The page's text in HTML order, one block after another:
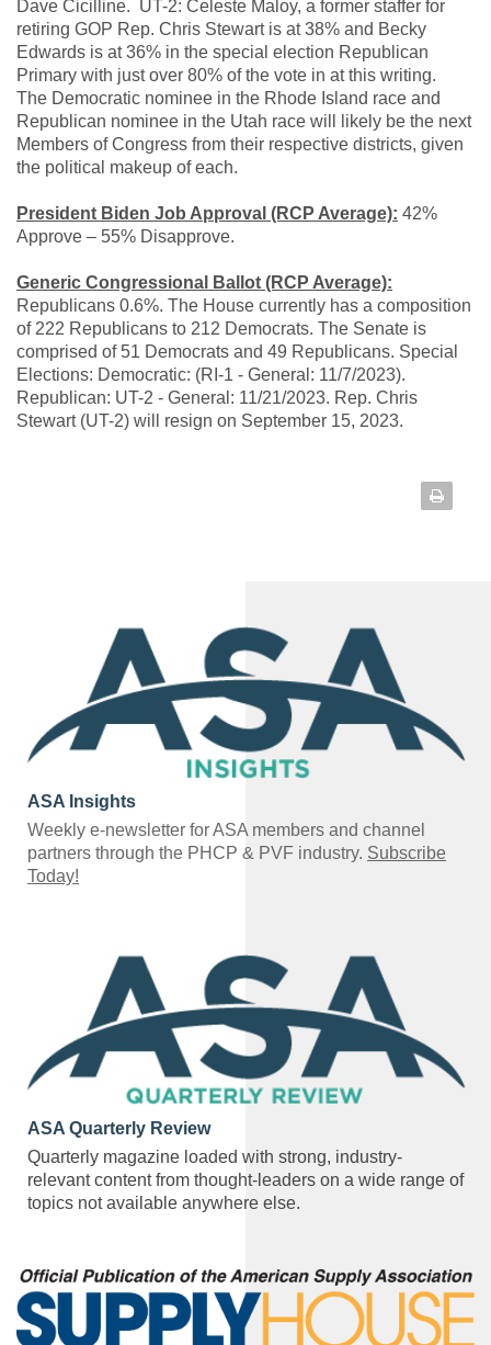
Dave Cicilline. UT-2: Celeste Maloy, a former staffer for
retiring GOP Rep. Chris Stewart is at 38% and Becky
Edwards is at 36% in the special election Republican
Primary with just over 80% of the vote in at this writing.
The Democratic nominee in the Rhode Island race and
Republican nominee in the Utah race will likely be the next
Members of Congress from their respective districts, given
the political makeup of each.
President Biden Job Approval (RCP Average): 42%
Approve – 55% Disapprove.
Generic Congressional Ballot (RCP Average):
Republicans 0.6%. The House currently has a composition
of 222 Republicans to 212 Democrats. The Senate is
comprised of 51 Democrats and 49 Republicans. Special
Elections: Democratic: (RI-1 - General: 11/7/2023).
Republican: UT-2 - General: 11/21/2023. Rep. Chris
Stewart (UT-2) will resign on September 15, 2023.
ASA Insights
Weekly e-newsletter for ASA members and channel
partners through the PHCP & PVF industry. Subscribe
Today!
ASA Quarterly Review
Quarterly magazine loaded with strong, industry-
relevant content from thought-leaders on a wide range of
topics not available anywhere else.